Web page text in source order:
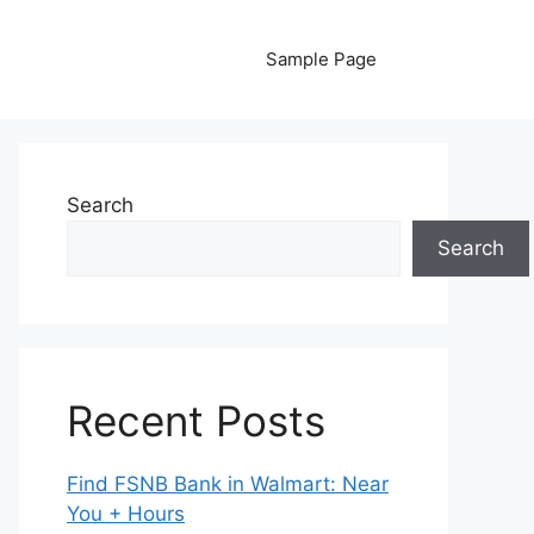
Sample Page
Search
Search
Recent Posts
Find FSNB Bank in Walmart: Near
You + Hours